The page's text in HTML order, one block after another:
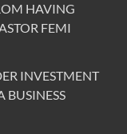
HAVING
FEMI
INVESTMENT
BUSINESS